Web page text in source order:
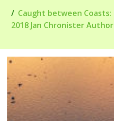
Caught between Coasts:
2018 Jan Chronister Author